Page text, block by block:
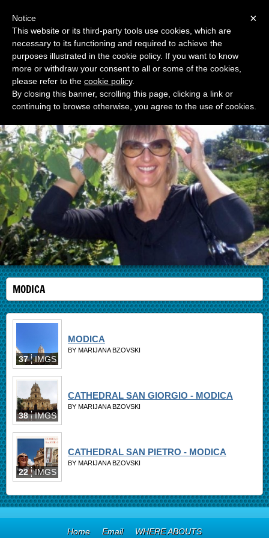
RAGUSA TOURIST GUIDE
MARIJANA BZOVSKI
MODICA
37 IMGS
MODICA
BY MARIJANA BZOVSKI
38 IMGS
CATHEDRAL SAN GIORGIO - MODICA
BY MARIJANA BZOVSKI
22 IMGS
CATHEDRAL SAN PIETRO - MODICA
BY MARIJANA BZOVSKI
Home Email WHERE ABOUTS
×
Notice
This website or its third-party tools use cookies, which are
necessary to its functioning and required to achieve the
purposes illustrated in the cookie policy. If you want to know
more or withdraw your consent to all or some of the cookies,
please refer to the cookie policy.
By closing this banner, scrolling this page, clicking a link or
continuing to browse otherwise, you agree to the use of cookies.